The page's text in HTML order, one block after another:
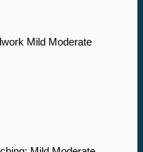
Mild Moderate